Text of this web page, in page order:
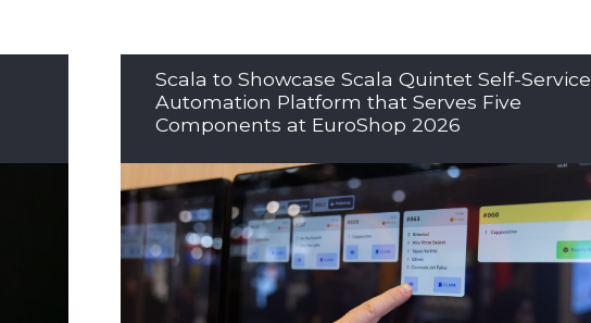
Scala to Showcase Scala Quintet Self-Service
Automation Platform that Serves Five
Components at EuroShop 2026